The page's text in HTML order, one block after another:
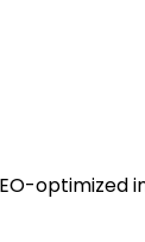
optimized